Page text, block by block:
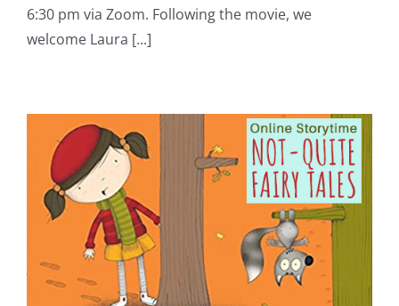
6:30 pm via Zoom. Following the movie, we
welcome Laura [...]